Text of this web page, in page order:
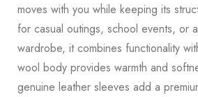
moves with you while keeping its
for casual outings, school events, or
wardrobe, it combines functionality
wool body provides warmth and
genuine leather sleeves add a